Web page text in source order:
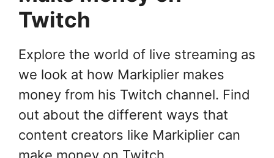
Twitch
Explore the world of live streaming as
we look at how Markiplier makes
money from his Twitch channel. Find
out about the different ways that
content creators like Markiplier can